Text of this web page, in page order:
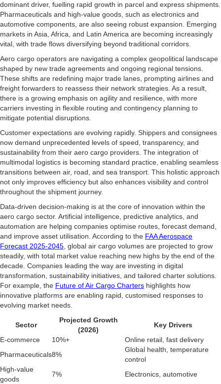
dominant driver, fuelling rapid growth in parcel and express shipments.
Pharmaceuticals and high-value goods, such as electronics and
automotive components, are also seeing robust expansion. Emerging
markets in Asia, Africa, and Latin America are becoming increasingly
vital, with trade flows diversifying beyond traditional corridors.
Aero cargo operators are navigating a complex geopolitical landscape
shaped by new trade agreements and ongoing regional tensions.
These shifts are redefining major trade lanes, prompting airlines and
freight forwarders to reassess their network strategies. As a result,
there is a growing emphasis on agility and resilience, with more
carriers investing in flexible routing and contingency planning to
mitigate potential disruptions.
Customer expectations are evolving rapidly. Shippers and consignees
now demand unprecedented levels of speed, transparency, and
sustainability from their aero cargo providers. The integration of
multimodal logistics is becoming standard practice, enabling seamless
transitions between air, road, and sea transport. This holistic approach
not only improves efficiency but also enhances visibility and control
throughout the shipment journey.
Data-driven decision-making is at the core of innovation within the
aero cargo sector. Artificial intelligence, predictive analytics, and
automation are helping companies optimise routes, forecast demand,
and improve asset utilisation. According to the FAA Aerospace
Forecast 2025-2045, global air cargo volumes are projected to grow
steadily, with total market value reaching new highs by the end of the
decade. Companies leading the way are investing in digital
transformation, sustainability initiatives, and tailored charter solutions.
For example, the Future of Air Cargo Charters highlights how
innovative platforms are enabling rapid, customised responses to
evolving market needs.
Sector
Projected Growth
(2026)
Key Drivers
E-commerce
10%+
Online retail, fast delivery
Pharmaceuticals8%
Global health, temperature
control
High-value
goods
7%
Electronics, automotive